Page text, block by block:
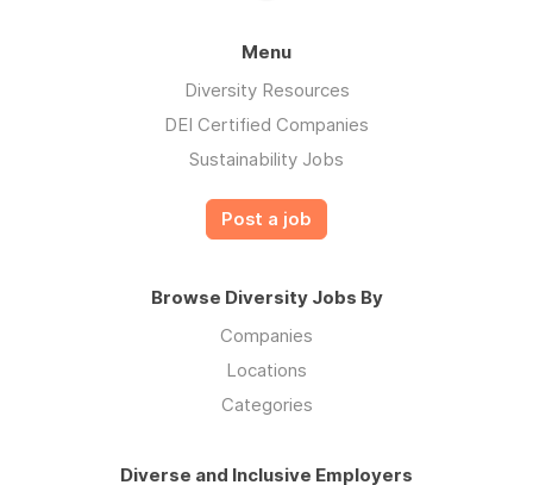
Menu
Diversity Resources
DEI Certified Companies
Sustainability Jobs
Post a job
Browse Diversity Jobs By
Companies
Locations
Categories
Diverse and Inclusive Employers